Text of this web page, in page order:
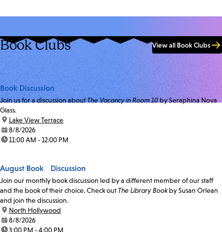
Book Clubs View all Book Clubs
Book Discussion
Join us for a discussion aboutThe Vacancy in Room 10by Seraphina Nova
Glass.
location:
Lake View Terrace
date:8/8/2026
time:11:00 AM - 12:00 PM
August Book Discussion
Join our monthly book discussion led by a different member of our staff
and the book of their choice. Check out The Library Bookby Susan Orlean
and join the discussion.
location:
North Hollywood
date:8/8/2026
time:3:00 PM - 4:00 PM